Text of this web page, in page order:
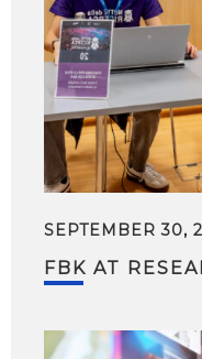
SEPTEMBER 30,
FBK AT